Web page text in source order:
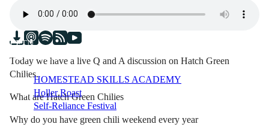
LFTN
NETWORK
HOMESTEAD SKILLS ACADEMY
Holler Roast
Self-Reliance Festival
Today we have a live Q and A discussion on Hatch Green
Chilies.
What are Hatch Green Chilies
Why do you have green chili weekend every year